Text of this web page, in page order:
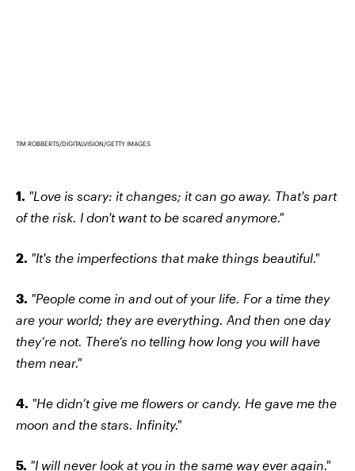
TIM ROBBERTS/DIGITALVISION/GETTY IMAGES
1. "Love is scary: it changes; it can go away. That's part
of the risk. I don't want to be scared anymore."
2. "It's the imperfections that make things beautiful."
3. "People come in and out of your life. For a time they
are your world; they are everything. And then one day
they’re not. There’s no telling how long you will have
them near."
4. "He didn’t give me flowers or candy. He gave me the
moon and the stars. Infinity."
5. "I will never look at you in the same way ever again."